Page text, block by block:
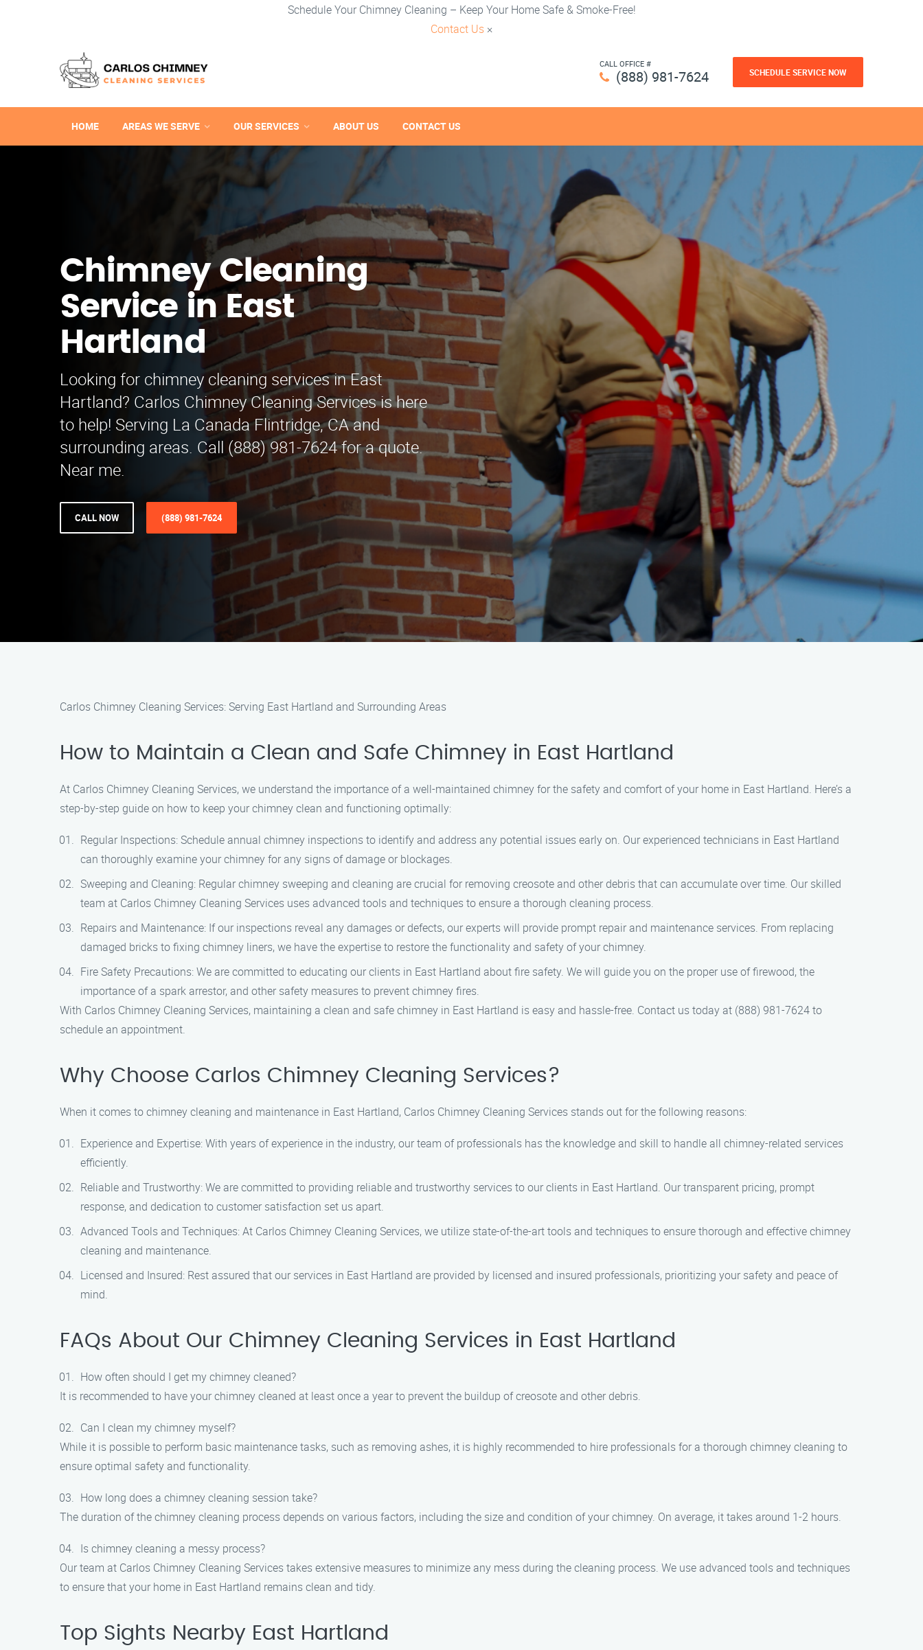
Schedule Your Chimney Cleaning – Keep Your Home Safe & Smoke-Free!
Contact Us ×
CALL OFFICE #
(888) 981-7624 SCHEDULE SERVICE NOW
HOME AREAS WE SERVE OUR SERVICES ABOUT US CONTACT US
Chimney Cleaning
Service in East
Hartland
Looking for chimney cleaning services in East
Hartland? Carlos Chimney Cleaning Services is here
to help! Serving La Canada Flintridge, CA and
surrounding areas. Call (888) 981-7624 for a quote.
Near me.
CALL NOW (888) 981-7624
Carlos Chimney Cleaning Services: Serving East Hartland and Surrounding Areas
How to Maintain a Clean and Safe Chimney in East Hartland
At Carlos Chimney Cleaning Services, we understand the importance of a well-maintained chimney for the safety and comfort of your home in East Hartland. Here’s a
step-by-step guide on how to keep your chimney clean and functioning optimally:
Regular Inspections: Schedule annual chimney inspections to identify and address any potential issues early on. Our experienced technicians in East Hartland
can thoroughly examine your chimney for any signs of damage or blockages.
Sweeping and Cleaning: Regular chimney sweeping and cleaning are crucial for removing creosote and other debris that can accumulate over time. Our skilled
team at Carlos Chimney Cleaning Services uses advanced tools and techniques to ensure a thorough cleaning process.
Repairs and Maintenance: If our inspections reveal any damages or defects, our experts will provide prompt repair and maintenance services. From replacing
damaged bricks to fixing chimney liners, we have the expertise to restore the functionality and safety of your chimney.
Fire Safety Precautions: We are committed to educating our clients in East Hartland about fire safety. We will guide you on the proper use of firewood, the
importance of a spark arrestor, and other safety measures to prevent chimney fires.
With Carlos Chimney Cleaning Services, maintaining a clean and safe chimney in East Hartland is easy and hassle-free. Contact us today at (888) 981-7624 to
schedule an appointment.
Why Choose Carlos Chimney Cleaning Services?
When it comes to chimney cleaning and maintenance in East Hartland, Carlos Chimney Cleaning Services stands out for the following reasons:
Experience and Expertise: With years of experience in the industry, our team of professionals has the knowledge and skill to handle all chimney-related services
efficiently.
Reliable and Trustworthy: We are committed to providing reliable and trustworthy services to our clients in East Hartland. Our transparent pricing, prompt
response, and dedication to customer satisfaction set us apart.
Advanced Tools and Techniques: At Carlos Chimney Cleaning Services, we utilize state-of-the-art tools and techniques to ensure thorough and effective chimney
cleaning and maintenance.
Licensed and Insured: Rest assured that our services in East Hartland are provided by licensed and insured professionals, prioritizing your safety and peace of
mind.
FAQs About Our Chimney Cleaning Services in East Hartland
How often should I get my chimney cleaned?
It is recommended to have your chimney cleaned at least once a year to prevent the buildup of creosote and other debris.
Can I clean my chimney myself?
While it is possible to perform basic maintenance tasks, such as removing ashes, it is highly recommended to hire professionals for a thorough chimney cleaning to
ensure optimal safety and functionality.
How long does a chimney cleaning session take?
The duration of the chimney cleaning process depends on various factors, including the size and condition of your chimney. On average, it takes around 1-2 hours.
Is chimney cleaning a messy process?
Our team at Carlos Chimney Cleaning Services takes extensive measures to minimize any mess during the cleaning process. We use advanced tools and techniques
to ensure that your home in East Hartland remains clean and tidy.
Top Sights Nearby East Hartland